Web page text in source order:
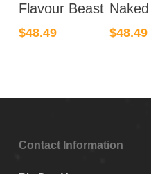
product
has
options
chosen
Flavour Beast
$48.49
product
has
options
chosen
$48.49
Contact Information